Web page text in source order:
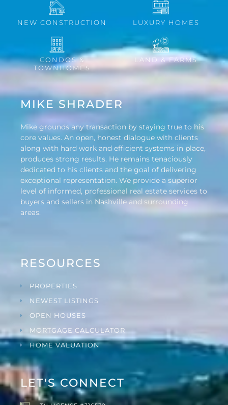
NEW CONSTRUCTION LUXURY HOMES
CONDOS &
TOWNHOMES
LAND & FARMS
MIKE SHRADER
Mike grounds any transaction by staying true to his
core values. An open, honest dialogue with clients
along with hard work and efficient systems in place,
produces strong results. He remains tenaciously
dedicated to his clients and the goal of delivering
exceptional representation. We provide a superior
level of informed, professional real estate services to
buyers and sellers in Nashville and surrounding
areas.
RESOURCES
PROPERTIES
NEWEST LISTINGS
OPEN HOUSES
MORTGAGE CALCULATOR
HOME VALUATION
LET'S CONNECT